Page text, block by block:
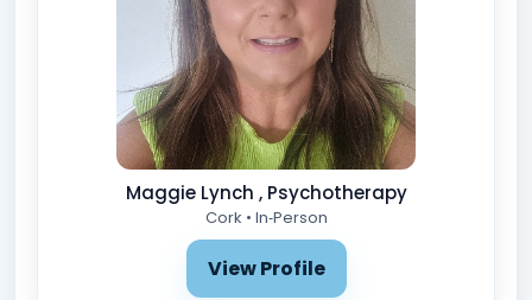
Maggie Lynch , Psychotherapy
Cork • In‑Person
View Profile